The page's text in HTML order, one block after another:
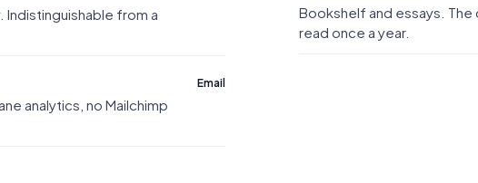
from a
analytics, no Mailchimp
Email
Bookshelf and essays. The
read once a year.